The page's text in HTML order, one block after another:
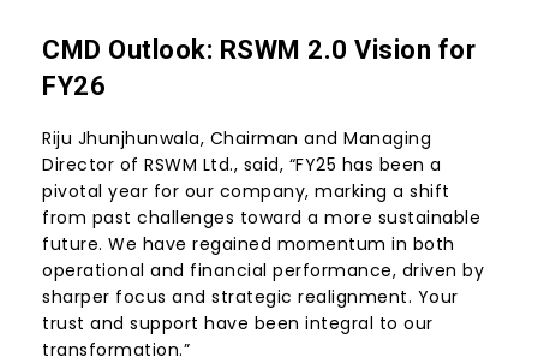
CMD Outlook: RSWM 2.0 Vision for
FY26
Riju Jhunjhunwala, Chairman and Managing
Director of RSWM Ltd., said, “FY25 has been a
pivotal year for our company, marking a shift
from past challenges toward a more sustainable
future. We have regained momentum in both
operational and financial performance, driven by
sharper focus and strategic realignment. Your
trust and support have been integral to our
transformation.”